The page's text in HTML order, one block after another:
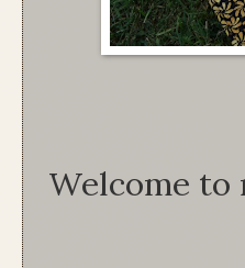
Welcome to